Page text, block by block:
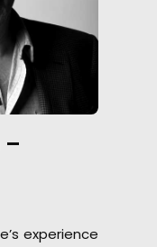
experience